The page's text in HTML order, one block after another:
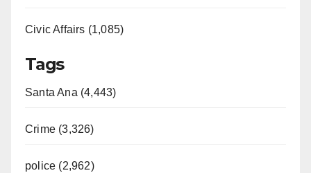
Civic Affairs (1,085)
Tags
Santa Ana (4,443)
Crime (3,326)
police (2,962)